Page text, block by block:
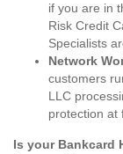
if you are in
Risk Credit
Specialists
Network
customers
LLC
protection at
Is your Bankcard